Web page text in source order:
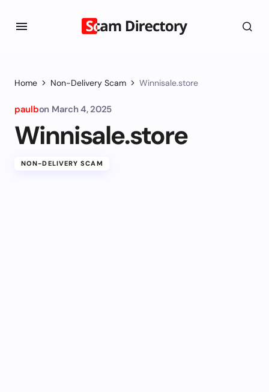
Home Non-Delivery Scam Winnisale.store
paulbon March 4, 2025
Winnisale.store
NON-DELIVERY SCAM